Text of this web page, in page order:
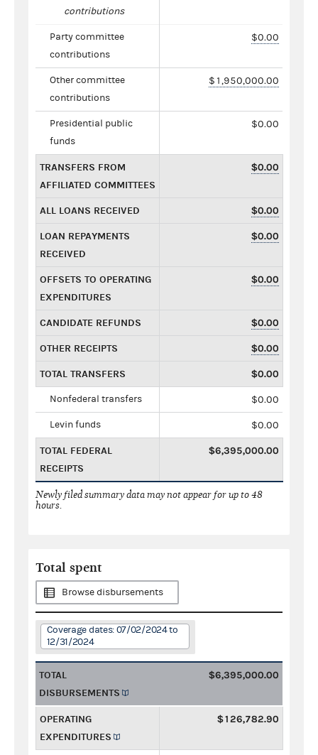
contributions
Party committee
contributions
$0.00
Other committee
contributions
$1,950,000.00
Presidential public
funds
$0.00
TRANSFERS FROM
AFFILIATED COMMITTEES
$0.00
ALL LOANS RECEIVED $0.00
LOAN REPAYMENTS
RECEIVED
$0.00
OFFSETS TO OPERATING
EXPENDITURES
$0.00
CANDIDATE REFUNDS $0.00
OTHER RECEIPTS $0.00
TOTAL TRANSFERS $0.00
Nonfederal transfers $0.00
Levin funds $0.00
TOTAL FEDERAL
RECEIPTS
$6,395,000.00
Newly filed summary data may not appear for up to 48
hours.
Total spent
Browse disbursements
Coverage dates: 07/02/2024 to
12/31/2024
TOTAL
DISBURSEMENTS
$6,395,000.00
OPERATING
EXPENDITURES
$126,782.90